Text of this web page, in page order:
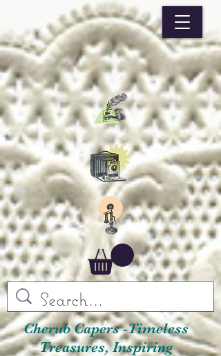
Cherub Capers -Timeless
Treasures, Inspiring